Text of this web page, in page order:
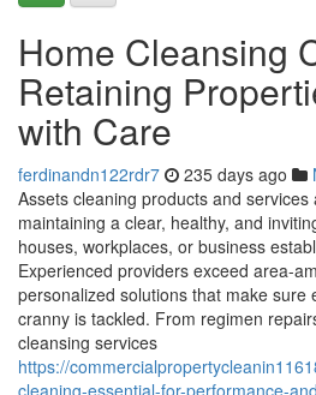
Home Cleansing
Retaining
with Care
ferdinandn122rdr7 235 days ago
Assets cleaning products and
maintaining a clear, healthy, and
houses, workplaces, or business
Experienced providers exceed area-
personalized solutions that make sure
cranny is tackled. From regimen
cleansing services
https://
cleaning-essential-for-performance-